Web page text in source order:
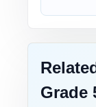
Grade